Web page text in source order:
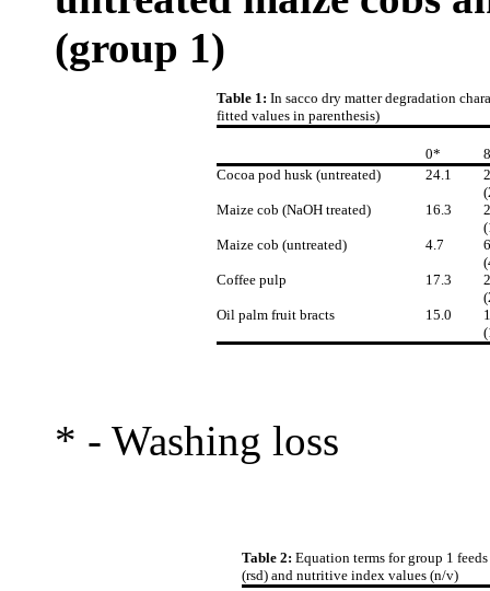
(group 1)
Table 1: In sacco dry matter degradation
fitted values in parenthesis)
0*
8
Cocoa pod husk (untreated)
24.1
Maize cob (NaOH treated)
16.3
Maize cob (untreated)
4.7
Coffee pulp
17.3
Oil palm fruit bracts
15.0
* - Washing loss
Table 2: Equation terms for group 1
(rsd) and nutritive index values (n/v)